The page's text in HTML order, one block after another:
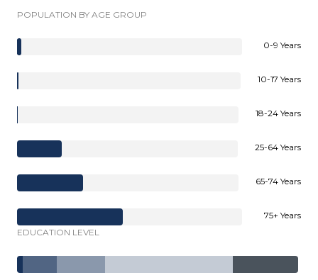
POPULATION BY AGE GROUP
0-9 Years
10-17 Years
18-24 Years
25-64 Years
65-74 Years
75+ Years
EDUCATION LEVEL